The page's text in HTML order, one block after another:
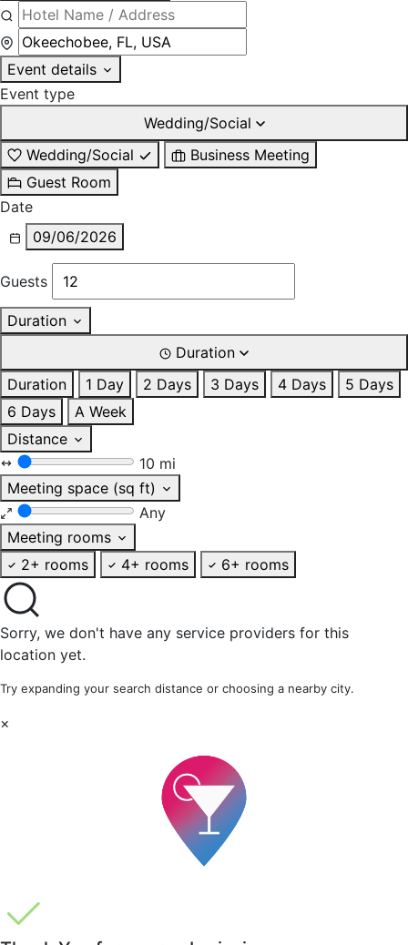
Event details
Event type
Wedding/Social
Wedding/Social
Business Meeting
Guest Room
Date
09/06/2026
Guests
Duration
Duration
Duration
1 Day 2 Days 3 Days 4 Days
5 Days
6 Days
A Week
Distance
10 mi
Meeting space (sq ft)
Any
Meeting rooms
2+ rooms
4+ rooms 6+ rooms
Sorry, we don't have any service providers for this
location yet.
Try expanding your search distance or choosing a nearby city.
×